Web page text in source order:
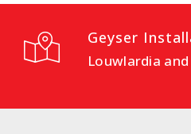
Geyser
Louwlardia